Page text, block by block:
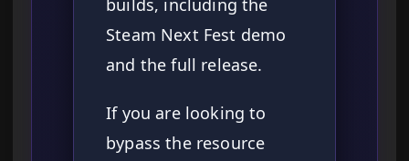
builds, including the
Steam Next Fest demo
and the full release.
If you are looking to
bypass the resource